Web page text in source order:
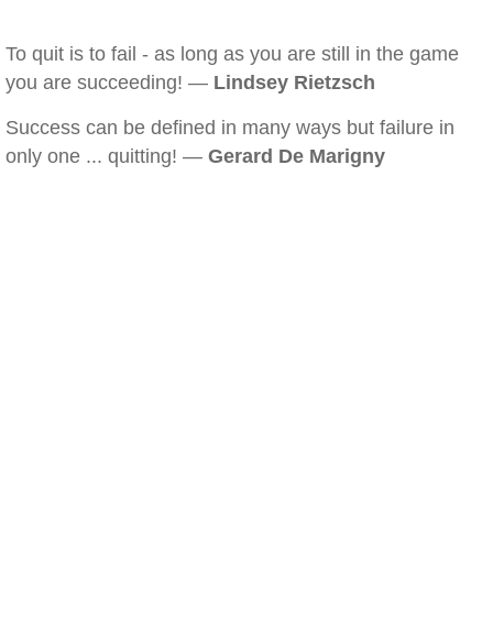
To quit is to fail - as long as you are still in the game
you are succeeding! — Lindsey Rietzsch
Success can be defined in many ways but failure in
only one ... quitting! — Gerard De Marigny